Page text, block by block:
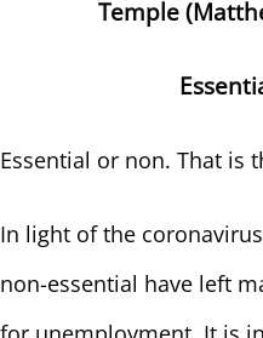
Temple
Essential or non. That is
In light of the
non-essential have left